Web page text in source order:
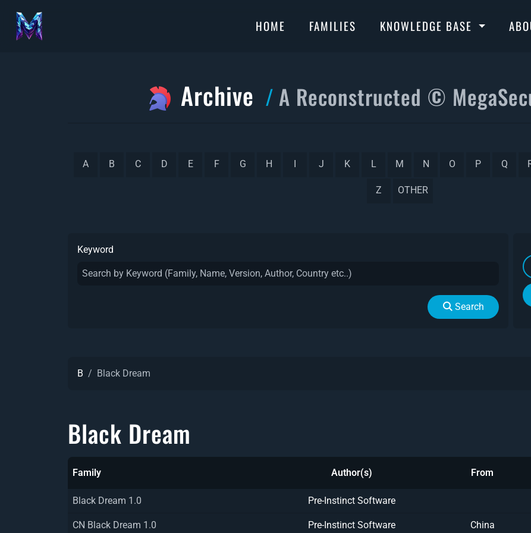
HOME FAMILIES KNOWLEDGE BASE
Archive A Reconstructed ©
A B C D E F G H J K L M N O P Q
Z OTHER
Keyword
Search
B Black Dream
Black Dream
Family Author(s) From
Black Dream 1.0 Pre-Instinct Software
CN Black Dream 1.0 Pre-Instinct Software China